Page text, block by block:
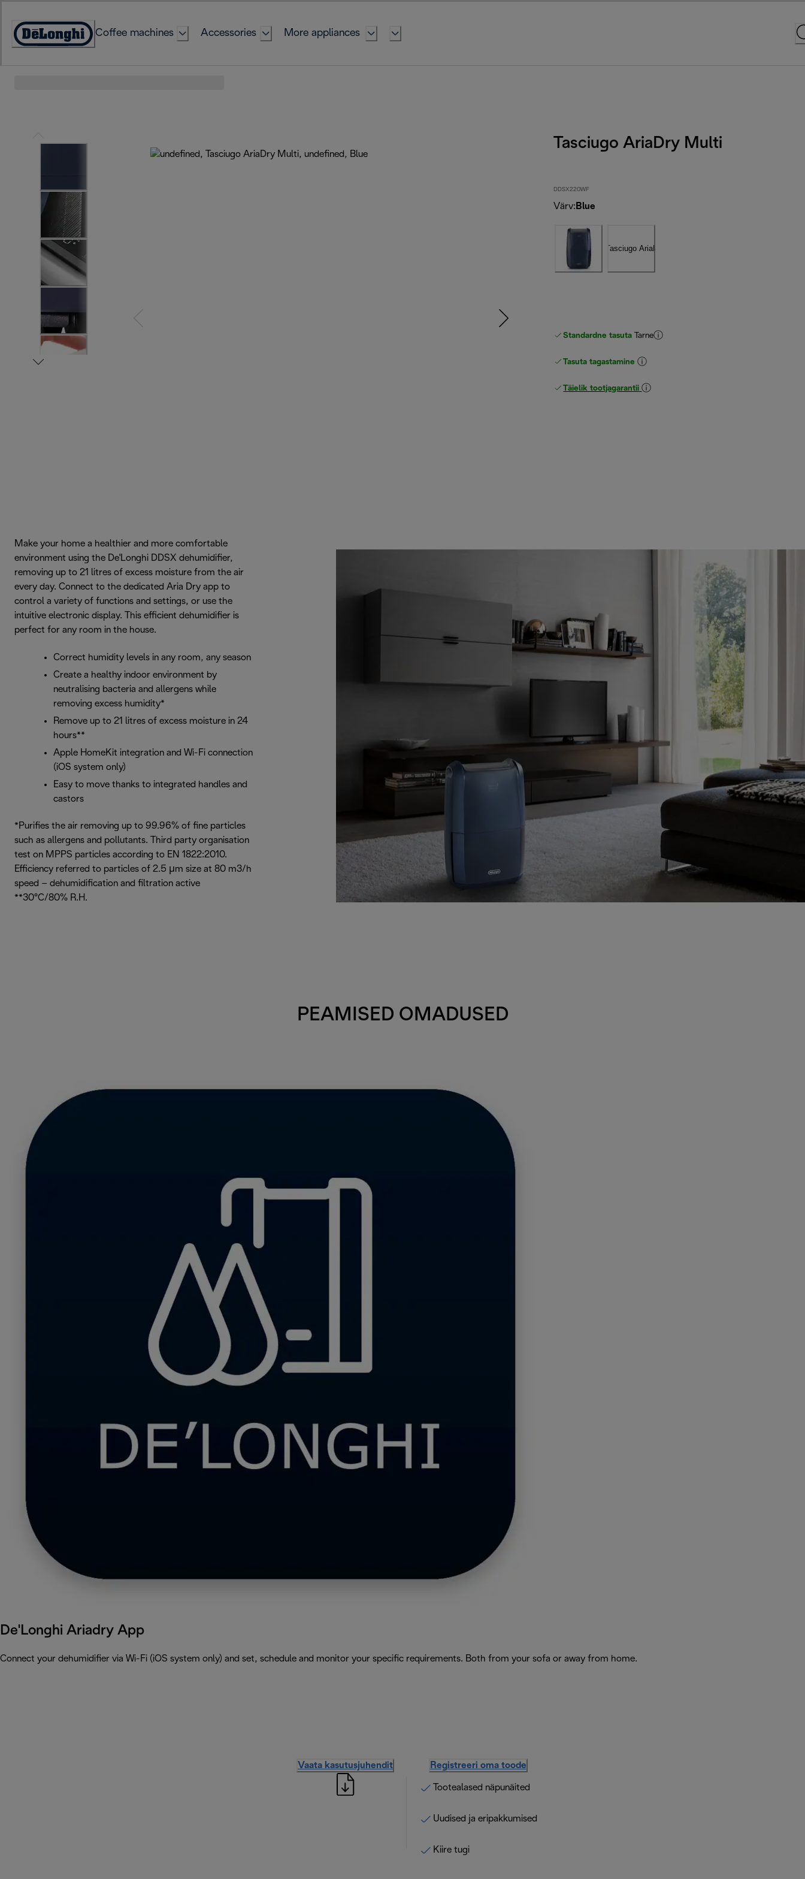
Content
Accessibility
Coffee machines Accessories More appliances
Tasciugo AriaDry Multi
DDSX220WF
Värv: Blue
Standardne tasuta Tarne
Tasuta tagastamine
Täielik tootjagarantii
Make your home a healthier and more comfortable
environment using the De'Longhi DDSX dehumidifier,
removing up to 21 litres of excess moisture from the air
every day. Connect to the dedicated Aria Dry app to
control a variety of functions and settings, or use the
intuitive electronic display. This efficient dehumidifier is
perfect for any room in the house.
Correct humidity levels in any room, any season
Create a healthy indoor environment by
neutralising bacteria and allergens while
removing excess humidity*
Remove up to 21 litres of excess moisture in 24
hours**
Apple HomeKit integration and Wi-Fi connection
(iOS system only)
Easy to move thanks to integrated handles and
castors
*Purifies the air removing up to 99.96% of fine particles
such as allergens and pollutants. Third party organisation
test on MPPS particles according to EN 1822:2010.
Efficiency referred to particles of 2.5 μm size at 80 m3/h
speed – dehumidification and filtration active
**30°C/80% R.H.
PEAMISED OMADUSED
De'Longhi Ariadry App
Connect your dehumidifier via Wi-Fi (iOS system only) and set, schedule and monitor your specific requirements. Both from your sofa or away from home.
Vaata kasutusjuhendit Registreeri oma toode
Tootealased näpunäited
Uudised ja eripakkumised
Kiire tugi